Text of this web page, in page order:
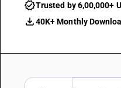
Trusted by 6,00,000+
40K+ Monthly